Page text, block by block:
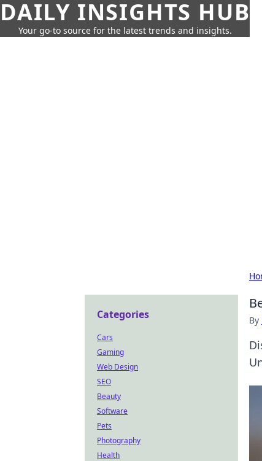
DAILY INSIGHTS HUB
Your go-to source for the latest trends and insights.
By
Categories
Cars
Gaming
Web Design
SEO
Beauty
Software
Pets
Photography
Health